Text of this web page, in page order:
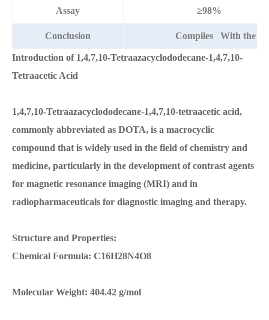
Assay ≥98%
Conclusion Compiles With the
Introduction of 1,4,7,10-Tetraazacyclododecane-1,4,7,10-
Tetraacetic Acid
1,4,7,10-Tetraazacyclododecane-1,4,7,10-tetraacetic acid,
commonly abbreviated as DOTA, is a macrocyclic
compound that is widely used in the field of chemistry and
medicine, particularly in the development of contrast agents
for magnetic resonance imaging (MRI) and in
radiopharmaceuticals for diagnostic imaging and therapy.
Structure and Properties:
Chemical Formula: C16H28N4O8
Molecular Weight: 404.42 g/mol